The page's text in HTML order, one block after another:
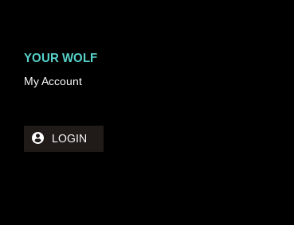
YOUR WOLF
My Account
LOGIN